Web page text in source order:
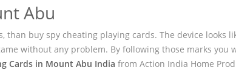
Abu
than buy spy cheating playing cards. The device looks
without any problem. By following those marks you
Cards in Mount Abu India from Action India Home